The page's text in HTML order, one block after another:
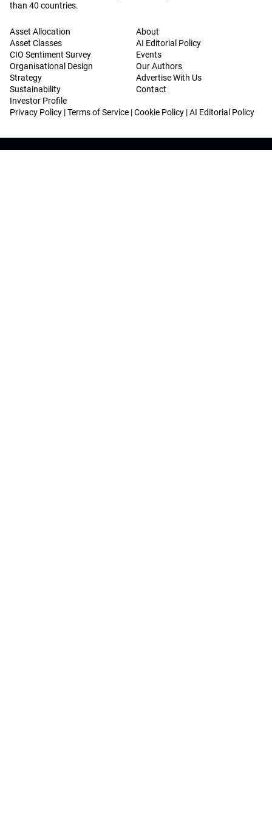
than 40 countries.
Asset Allocation
Asset Classes
CIO Sentiment Survey
Organisational Design
Strategy
Sustainability
Investor Profile
About
AI Editorial Policy
Events
Our Authors
Advertise With Us
Contact
Privacy Policy |Terms of Service |Cookie Policy |AI Editorial Policy